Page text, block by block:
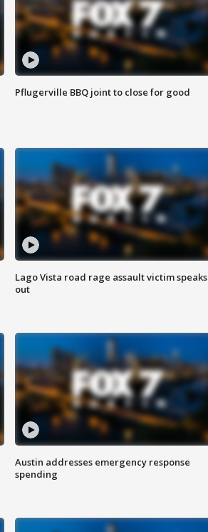
Pflugerville BBQ joint to close for good
Lago Vista road rage assault victim speaks
out
Austin addresses emergency response
spending